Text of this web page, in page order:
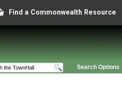
Find a Commonwealth Resource
Search Options